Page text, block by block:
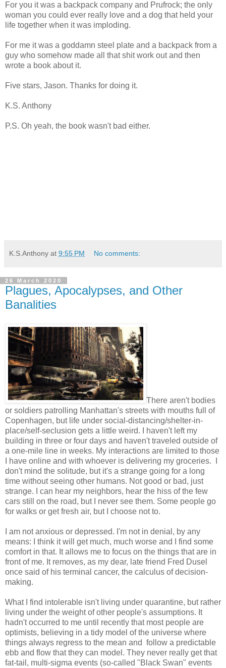
For you it was a backpack company and Prufrock; the only
woman you could ever really love and a dog that held your
life together when it was imploding.
For me it was a goddamn steel plate and a backpack from a
guy who somehow made all that shit work out and then
wrote a book about it.
Five stars, Jason. Thanks for doing it.
K.S. Anthony
P.S. Oh yeah, the book wasn't bad either.
K.S.Anthony at 9:55 PM No comments:
26 March 2020
Plagues, Apocalypses, and Other
Banalities
There aren't bodies
or soldiers patrolling Manhattan's streets with mouths full of
Copenhagen, but life under social-distancing/shelter-in-
place/self-seclusion gets a little weird. I haven't left my
building in three or four days and haven't traveled outside of
a one-mile line in weeks. My interactions are limited to those
I have online and with whoever is delivering my groceries. I
don't mind the solitude, but it's a strange going for a long
time without seeing other humans. Not good or bad, just
strange. I can hear my neighbors, hear the hiss of the few
cars still on the road, but I never see them. Some people go
for walks or get fresh air, but I choose not to.
I am not anxious or depressed. I'm not in denial, by any
means: I think it will get much, much worse and I find some
comfort in that. It allows me to focus on the things that are in
front of me. It removes, as my dear, late friend Fred Dusel
once said of his terminal cancer, the calculus of decision-
making.
What I find intolerable isn't living under quarantine, but rather
living under the weight of other people's assumptions. It
hadn't occurred to me until recently that most people are
optimists, believing in a tidy model of the universe where
things always regress to the mean and follow a predictable
ebb and flow that they can model. They never really get that
fat-tail, multi-sigma events (so-called "Black Swan" events